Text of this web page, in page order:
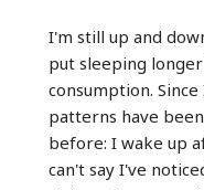
I'm still up and
put sleeping
consumption.
patterns have
before: I wake up
can't say I've